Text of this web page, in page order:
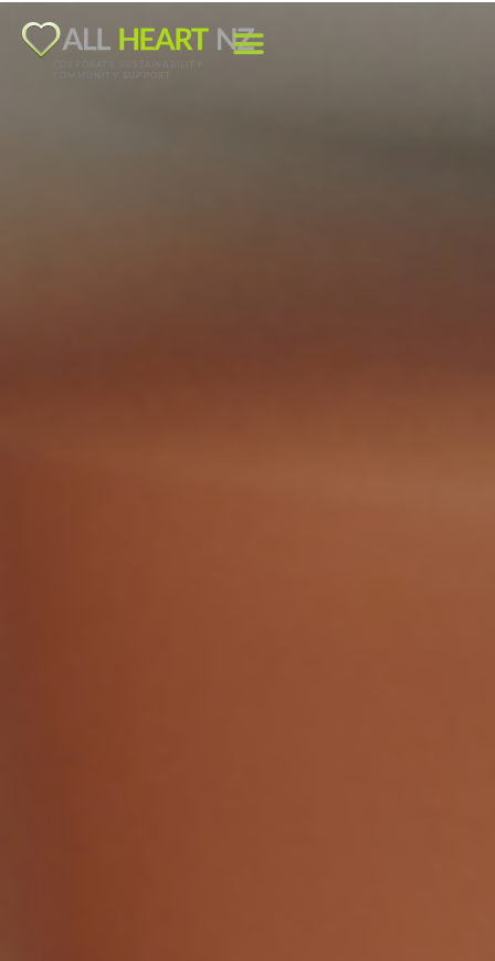
CORPORATE SUSTAINABILITY
COMMUNITY SUPPORT